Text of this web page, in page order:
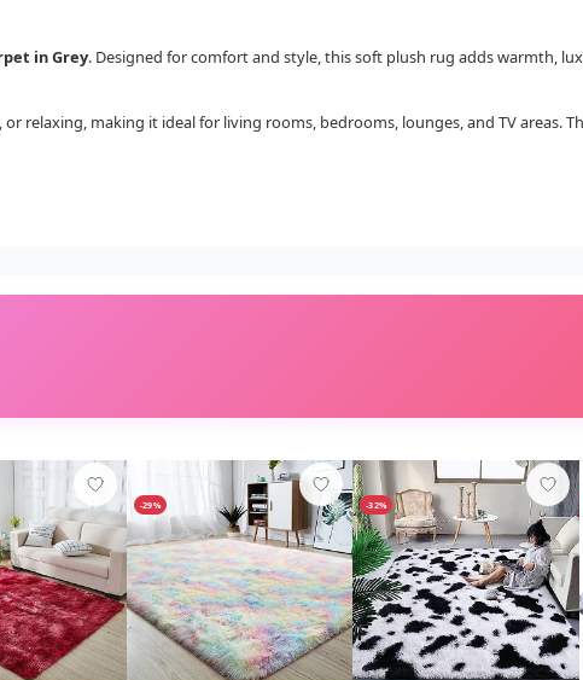
in Grey. Designed for comfort and style, this soft plush rug adds warmth,
relaxing, making it ideal for living rooms, bedrooms, lounges, and TV areas.
-29% -32%